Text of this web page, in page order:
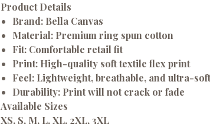
Product Details
Brand: Bella Canvas
Material: Premium ring spun cotton
Fit: Comfortable retail fit
Print: High-quality soft textile flex print
Feel: Lightweight, breathable, and ultra-soft
Durability: Print will not crack or fade
Available Sizes
XS, S, M, L, XL, 2XL, 3XL